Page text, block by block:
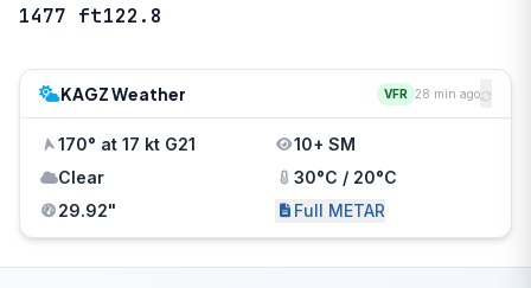
1477 ft122.8
KAGZ Weather VFR 28 min ago
170° at 17 kt G21
10+ SM
Clear
30°C / 20°C
29.92"
Full METAR